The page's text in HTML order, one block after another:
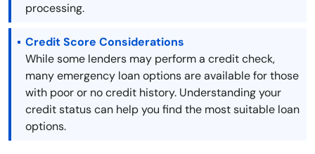
processing.
Credit Score Considerations
While some lenders may perform a credit check,
many emergency loan options are available for those
with poor or no credit history. Understanding your
credit status can help you find the most suitable loan
options.